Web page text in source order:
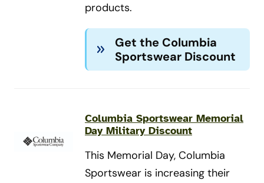
products.
Get the Columbia
Sportswear Discount
Columbia Sportswear Memorial
Day Military Discount
This Memorial Day, Columbia
Sportswear is increasing their